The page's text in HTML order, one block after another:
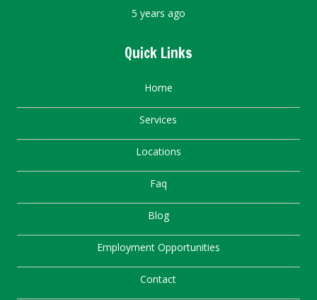
5 years ago
Quick Links
Home
Services
Locations
Faq
Blog
Employment Opportunities
Contact